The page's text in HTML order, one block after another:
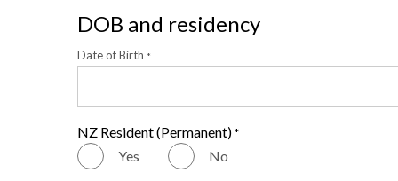
DOB and residency
Date of Birth *
NZ Resident (Permanent)*
Yes No